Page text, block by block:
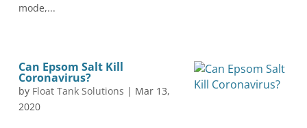
mode,...
Can Epsom Salt Kill
Coronavirus?
by Float Tank Solutions | Mar 13,
2020